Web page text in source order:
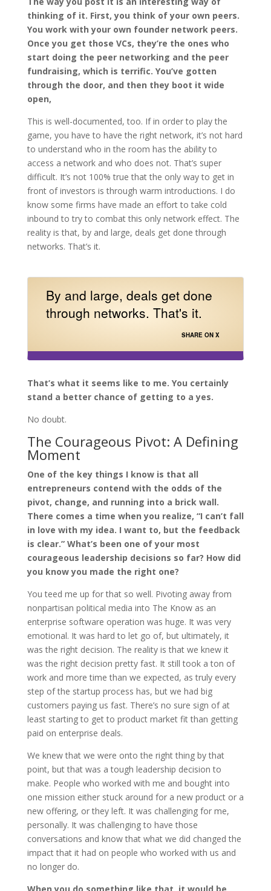
thinking of it. First, you think of your own peers.
You work with your own founder network peers.
Once you get those VCs, they’re the ones who
start doing the peer networking and the peer
fundraising, which is terrific. You’ve gotten
through the door, and then they boot it wide
open,
This is well-documented, too. If in order to play the
game, you have to have the right network, it’s not hard
to understand who in the room has the ability to
access a network and who does not. That’s super
difficult. It’s not 100% true that the only way to get in
front of investors is through warm introductions. I do
know some firms have made an effort to take cold
inbound to try to combat this only network effect. The
reality is that, by and large, deals get done through
networks. That’s it.
By and large, deals get done
through networks. That's it.
SHARE ON X
That’s what it seems like to me. You certainly
stand a better chance of getting to a yes.
No doubt.
The Courageous Pivot: A Defining
Moment
One of the key things I know is that all
entrepreneurs contend with the odds of the
pivot, change, and running into a brick wall.
There comes a time when you realize, “I can’t fall
in love with my idea. I want to, but the feedback
is clear.” What’s been one of your most
courageous leadership decisions so far? How did
you know you made the right one?
You teed me up for that so well. Pivoting away from
nonpartisan political media into The Know as an
enterprise software operation was huge. It was very
emotional. It was hard to let go of, but ultimately, it
was the right decision. The reality is that we knew it
was the right decision pretty fast. It still took a ton of
work and more time than we expected, as truly every
step of the startup process has, but we had big
customers paying us fast. There’s no sure sign of at
least starting to get to product market fit than getting
paid on enterprise deals.
We knew that we were onto the right thing by that
point, but that was a tough leadership decision to
make. People who worked with me and bought into
one mission either stuck around for a new product or a
new offering, or they left. It was challenging for me,
personally. It was challenging to have those
conversations and know that what we did changed the
impact that it had on people who worked with us and
no longer do.